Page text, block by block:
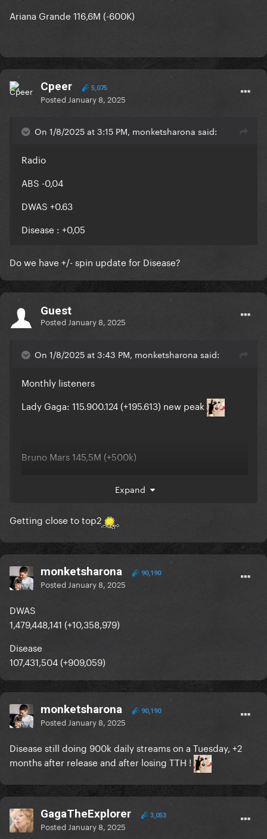
Ariana Grande 116,6M (-600K)
Cpeer 5,075
Posted January 8, 2025
On 1/8/2025 at 3:15 PM, monketsharona said:
Radio
ABS -0,04
DWAS +0.63
Disease : +0,05
Do we have +/- spin update for Disease?
Guest
Posted January 8, 2025
On 1/8/2025 at 3:43 PM, monketsharona said:
Monthly listeners
Lady Gaga: 115.900.124 (+195.613) new peak
Bruno Mars 145,5M (+500k)
Expand
Getting close to top2
monketsharona 90,190
Posted January 8, 2025
DWAS
1,479,448,141 (+10,358,979)
Disease
107,431,504 (+909,059)
monketsharona 90,190
Posted January 8, 2025
Disease still doing 900k daily streams on a Tuesday, +2
months after release and after losing TTH !
GagaTheExplorer 3,053
Posted January 8, 2025